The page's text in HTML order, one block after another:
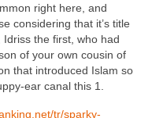
right here, and
considering that it’s title
the first, who had
of your own cousin of
that introduced Islam so
ear canal this 1.
tr/sparky-